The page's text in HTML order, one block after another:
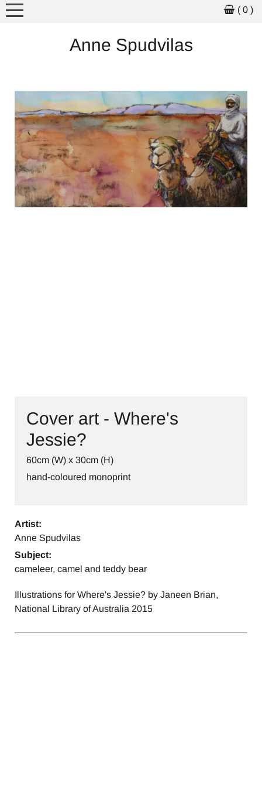
( 0 )
ART FOR SALE
PICTURE BOOKS
WORKSHOPS
SCHOOL VISITS
EXHIBITIONS
Anne Spudvilas
Cover art - Where's
Jessie?
60cm (W) x 30cm (H)
hand-coloured monoprint
Artist:
Anne Spudvilas
Subject:
cameleer, camel and teddy bear
Illustrations for Where's Jessie? by Janeen Brian,
National Library of Australia 2015